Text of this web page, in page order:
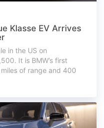
Klasse EV Arrives
in the US on
It is BMW’s first
of range and 400